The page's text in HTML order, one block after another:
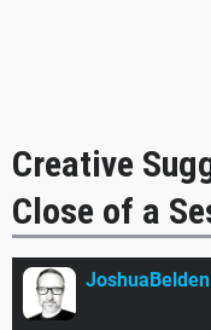
Creative
Close of a